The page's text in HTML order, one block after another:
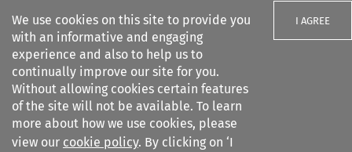
We use cookies on this site to provide you
with an informative and engaging
experience and also to help us to
continually improve our site for you.
Without allowing cookies certain features
of the site will not be available. To learn
more about how we use cookies, please
view our cookie policy. By clicking on ‘I
I AGREE
Search filters